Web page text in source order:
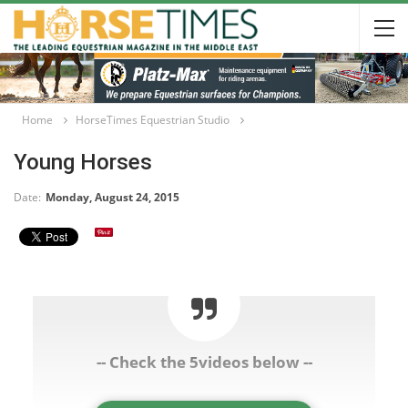
Home HorseTimes Equestrian Studio
Young Horses
Date: Monday, August 24, 2015
-- Check the 5videos below --